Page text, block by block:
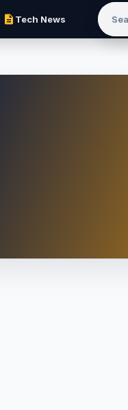
description Tech News